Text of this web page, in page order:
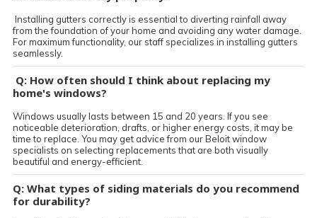
Installing gutters correctly is essential to diverting rainfall away
from the foundation of your home and avoiding any water damage.
For maximum functionality, our staff specializes in installing gutters
seamlessly.
Q: How often should I think about replacing my
home's windows?
Windows usually lasts between 15 and 20 years. If you see
noticeable deterioration, drafts, or higher energy costs, it may be
time to replace. You may get advice from our Beloit window
specialists on selecting replacements that are both visually
beautiful and energy-efficient.
Q: What types of siding materials do you recommend
for durability?